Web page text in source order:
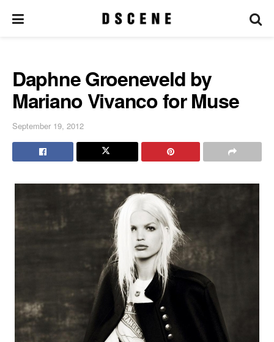
Daphne Groeneveld by
Mariano Vivanco for Muse
September 19, 2012